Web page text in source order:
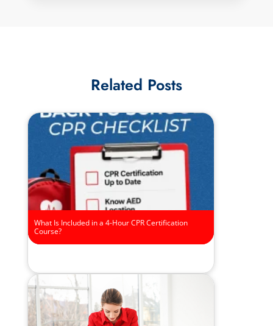
Related Posts
What Is Included in a 4-Hour CPR Certification
Course?